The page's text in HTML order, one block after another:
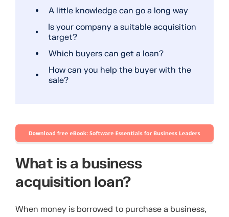
A little knowledge can go a long way
Is your company a suitable acquisition
target?
Which buyers can get a loan?
How can you help the buyer with the
sale?
What is a business
acquisition loan?
When money is borrowed to purchase a business,